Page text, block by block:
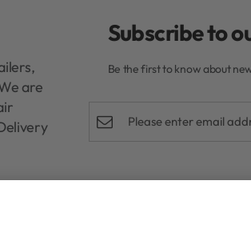
are
Subscribe to
Be the first to know about